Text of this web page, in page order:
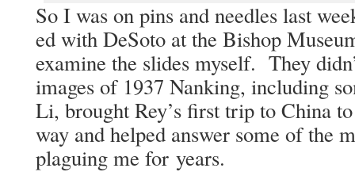
So I was on pins and nee­dles last
ed with DeS­o­to at the Bish­op
exam­ine the slides myself. They
images of 1937 Nanking, includ­ing
Li, brought Rey’s first trip to Chi­na
way and helped answer some of the
plagu­ing me for years.